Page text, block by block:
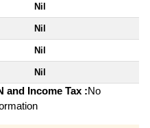
Nil
Nil
Nil
Nil
and Income Tax :No